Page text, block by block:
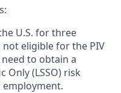
U.S. for three
not eligible for the PIV
to obtain a
Only (LSSO) risk